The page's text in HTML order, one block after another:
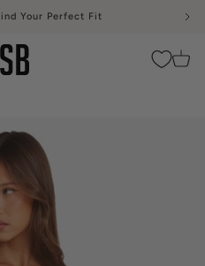
Your Perfect Fit
Cart